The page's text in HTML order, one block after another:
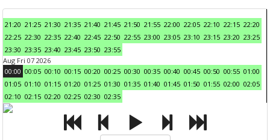
21:20 21:25 21:30 21:35 21:40 21:45 21:50 21:55 22:00 22:05 22:10 22:15 22:20
22:25 22:30 22:35 22:40 22:45 22:50 22:55 23:00 23:05 23:10 23:15 23:20 23:25
23:30 23:35 23:40 23:45 23:50 23:55
Aug Fri 07 2026
00:00 00:05 00:10 00:15 00:20 00:25 00:30 00:35 00:40 00:45 00:50 00:55 01:00
01:05 01:10 01:15 01:20 01:25 01:30 01:35 01:40 01:45 01:50 01:55 02:00 02:05
02:10 02:15 02:20 02:25 02:30 02:35